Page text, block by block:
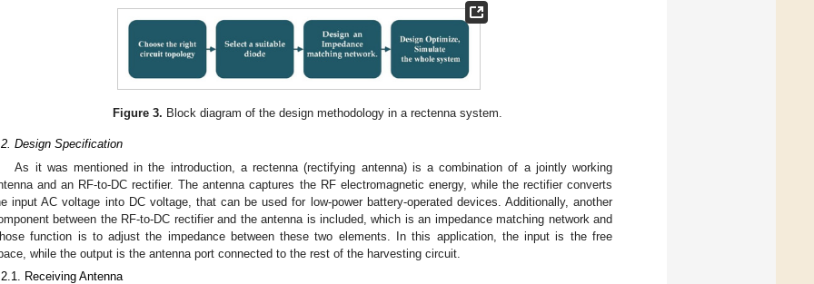
Figure 3. Block diagram of the design methodology in a rectenna system.
Design Specification
As it was mentioned in the introduction, a rectenna (rectifying antenna) is a combination of a jointly working
and an RF-to-DC rectifier. The antenna captures the RF electromagnetic energy, while the rectifier converts
input AC voltage into DC voltage, that can be used for low-power battery-operated devices. Additionally, another
between the RF-to-DC rectifier and the antenna is included, which is an impedance matching network and
function is to adjust the impedance between these two elements. In this application, the input is the free
while the output is the antenna port connected to the rest of the harvesting circuit.
Receiving Antenna